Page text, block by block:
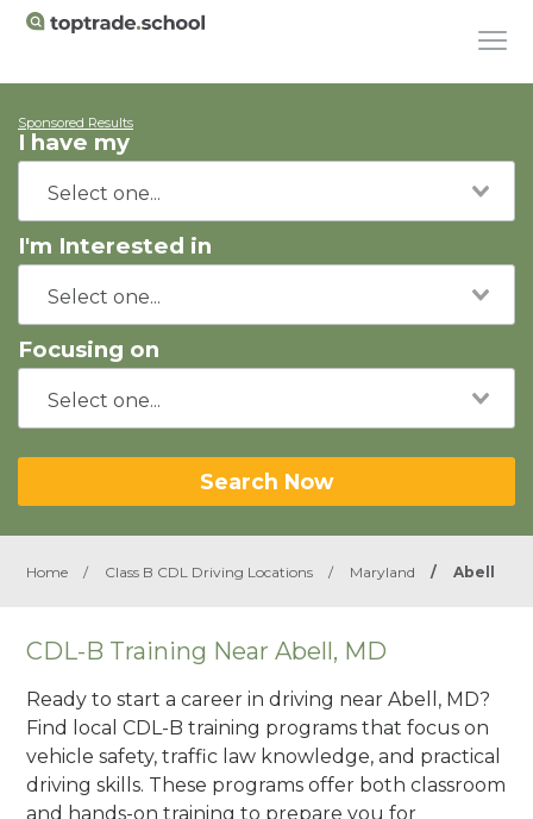
Sponsored Results
I have my
I'm Interested in
Focusing on
Search Now
Home / Class B CDL Driving Locations / Maryland / Abell
CDL-B Training Near Abell, MD
Ready to start a career in driving near Abell, MD?
Find local CDL-B training programs that focus on
vehicle safety, traffic law knowledge, and practical
driving skills. These programs offer both classroom
and hands-on training to prepare you for